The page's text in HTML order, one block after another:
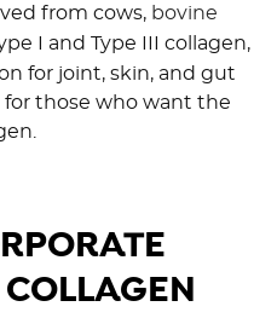
from cows, bovine
I and Type III collagen,
for joint, skin, and gut
for those who want the